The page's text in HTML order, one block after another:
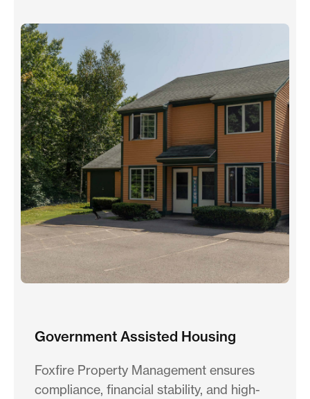
Government Assisted Housing
Foxfire Property Management ensures
compliance, financial stability, and high-